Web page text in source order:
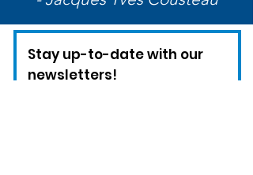
Stay up-to-date with our
newsletters!